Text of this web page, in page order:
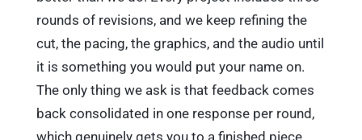
rounds of revisions, and we keep refining the
cut, the pacing, the graphics, and the audio until
it is something you would put your name on.
The only thing we ask is that feedback comes
back consolidated in one response per round,
which genuinely gets you to a finished piece